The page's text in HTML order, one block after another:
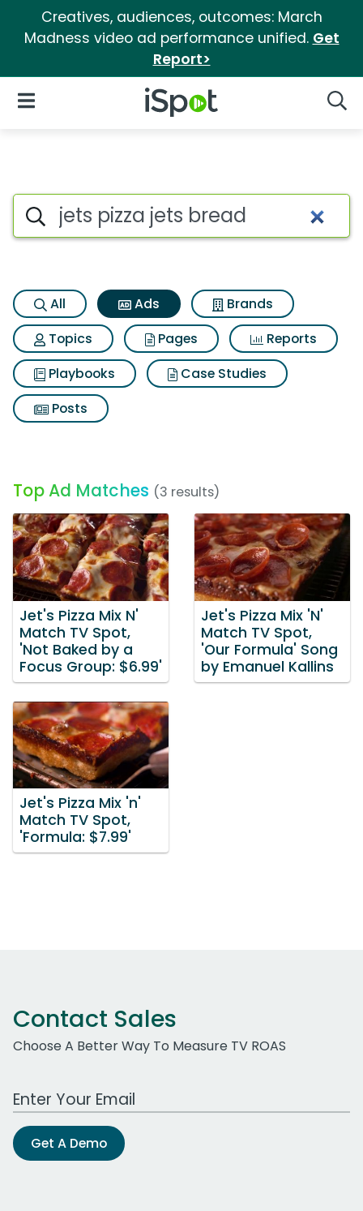
Creatives, audiences, outcomes: March
Madness video ad performance unified. Get
Report>
iSpot Logo
Open Navigation
Commercial matches for
Search iSpot
All Ads
Brands
Topics
Pages
Reports
Playbooks
Case Studies
Posts
Top Ad Matches (3 results)
Jet's Pizza Mix N'
Match TV Spot,
'Not Baked by a
Focus Group: $6.99'
Jet's Pizza Mix 'N'
Match TV Spot,
'Our Formula' Song
by Emanuel Kallins
Jet's Pizza Mix 'n'
Match TV Spot,
'Formula: $7.99'
Contact Sales
Choose A Better Way To Measure TV ROAS
Work Email Address
Get A Demo